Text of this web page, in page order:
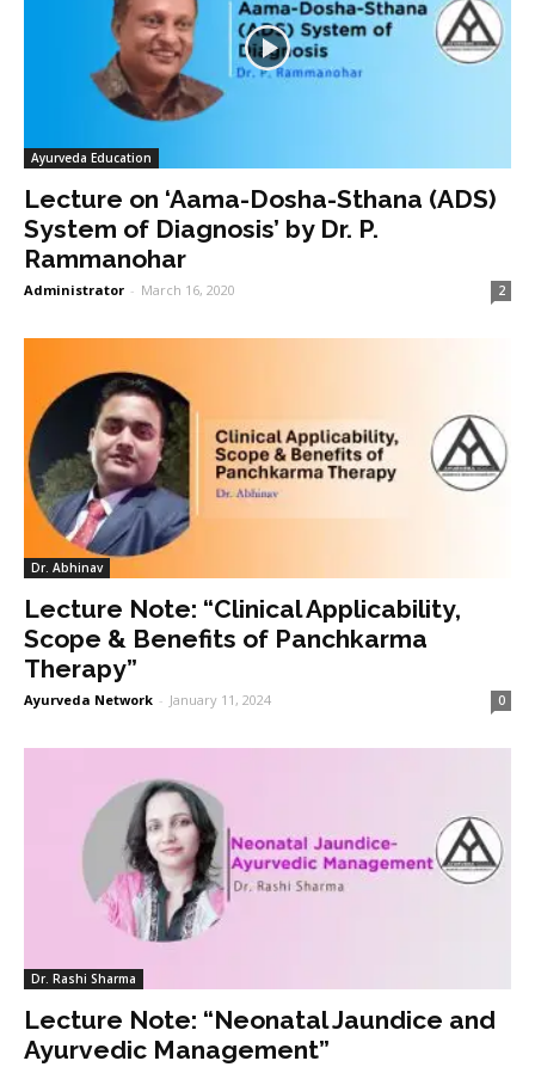
Ayurveda Education
Lecture on ‘Aama-Dosha-Sthana (ADS)
System of Diagnosis’ by Dr. P.
Rammanohar
Administrator - March 16, 2020 2
Dr. Abhinav
Lecture Note: “Clinical Applicability,
Scope & Benefits of Panchkarma
Therapy”
Ayurveda Network - January 11, 2024 0
Dr. Rashi Sharma
Lecture Note: “Neonatal Jaundice and
Ayurvedic Management”